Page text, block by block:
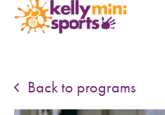
HOME
SPORTS WE
Back to programs